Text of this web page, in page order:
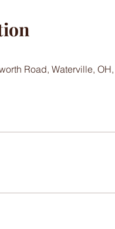
Road, Waterville,